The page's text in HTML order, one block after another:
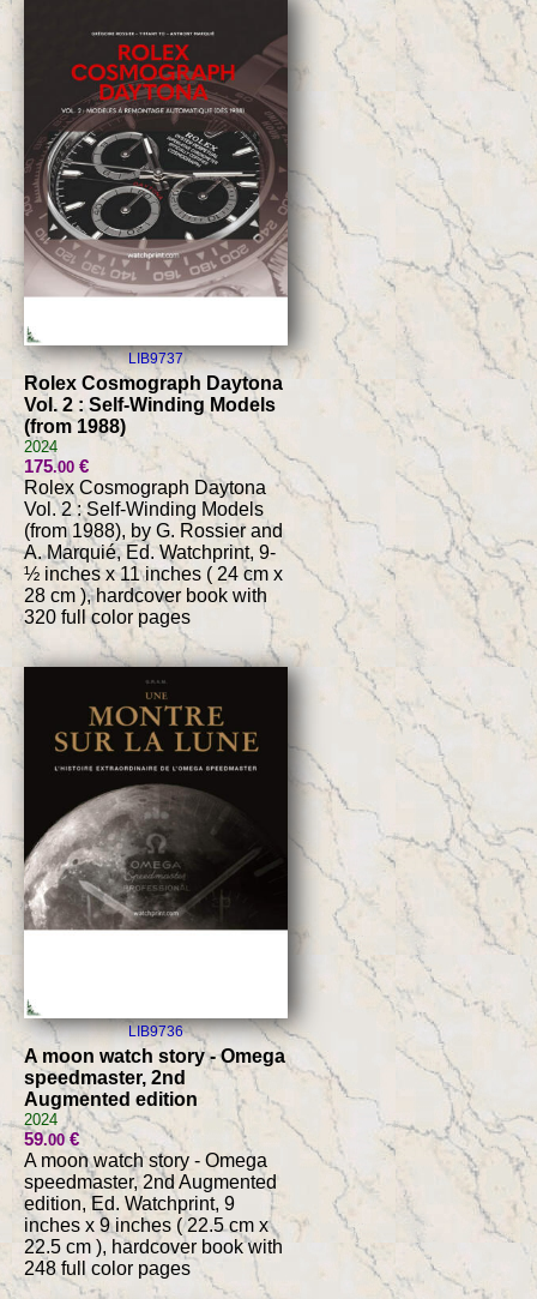
LIB9737
Rolex Cosmograph Daytona
Vol. 2 : Self-Winding Models
(from 1988)
2024
175.00€
Rolex Cosmograph Daytona
Vol. 2 : Self-Winding Models
(from 1988), by G. Rossier and
A. Marquié, Ed. Watchprint, 9-
½ inches x 11 inches ( 24 cm x
28 cm ), hardcover book with
320 full color pages
LIB9736
A moon watch story - Omega
speedmaster, 2nd
Augmented edition
2024
59.00€
A moon watch story - Omega
speedmaster, 2nd Augmented
edition, Ed. Watchprint, 9
inches x 9 inches ( 22.5 cm x
22.5 cm ), hardcover book with
248 full color pages